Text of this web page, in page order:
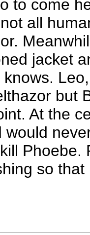
to come
all
jacket
knows.
but
At the
would
Phoebe.
so